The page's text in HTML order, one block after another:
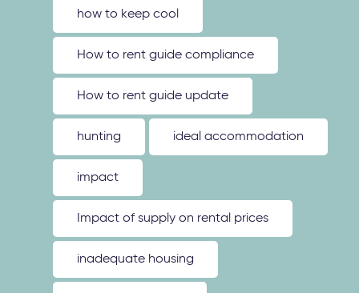
how to keep cool
How to rent guide compliance
How to rent guide update
hunting ideal accommodation
impact
Impact of supply on rental prices
inadequate housing